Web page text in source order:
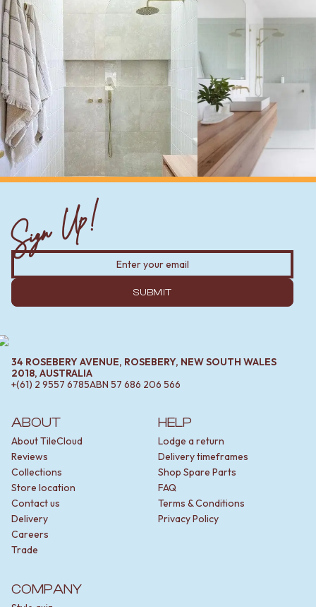
ABOUT
About TileCloud
Reviews
Collections
Store location
Contact us
Delivery
Careers
Trade
HELP
Lodge a return
Delivery timeframes
Shop Spare Parts
FAQ
Terms & Conditions
Privacy Policy
COMPANY
Sign Up!
SUBMIT
34 ROSEBERY AVENUE, ROSEBERY, NEW SOUTH WALES
2018, AUSTRALIA
+(61) 2 9557 6785ABN 57 686 206 566